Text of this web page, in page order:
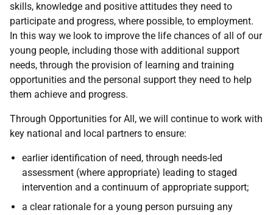
skills, knowledge and positive attitudes they need to
participate and progress, where possible, to employment.
In this way we look to improve the life chances of all of our
young people, including those with additional support
needs, through the provision of learning and training
opportunities and the personal support they need to help
them achieve and progress.
Through Opportunities for All, we will continue to work with
key national and local partners to ensure:
earlier identification of need, through needs-led
assessment (where appropriate) leading to staged
intervention and a continuum of appropriate support;
a clear rationale for a young person pursuing any